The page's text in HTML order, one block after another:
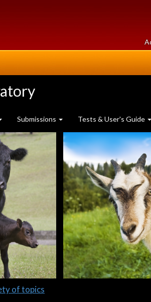
Submissions Tests & User's Guide
of topics